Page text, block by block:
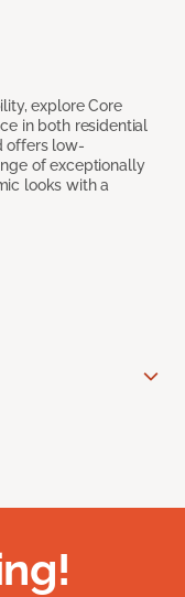
explore Core
in both residential
offers low-
of exceptionally
looks with a